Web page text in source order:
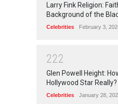
Larry Fink Religion:
Background of the
Celebrities February 3,
222
Glen Powell Height:
Hollywood Star Really?
Celebrities January 28,